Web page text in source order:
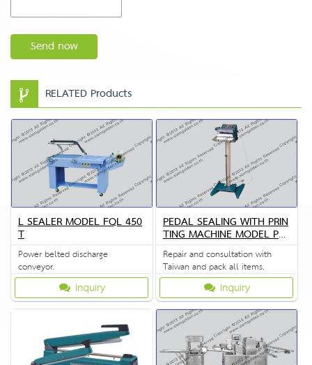
Send now
RELATED Products
L SEALER MODEL FQL 450
T
Power belted discharge
conveyor.
Inquiry
PEDAL SEALING WITH PRIN
TING MACHINE MODEL PFS
P3
Repair and consultation with
Taiwan and pack all items.
Inquiry